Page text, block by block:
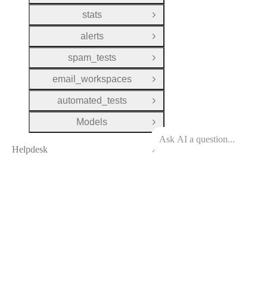
stats
Open Group
alerts
Open Group
spam_tests
Open Group
email_workspaces
Open Group
automated_tests
Open Group
Models
Open Group
Helpdesk